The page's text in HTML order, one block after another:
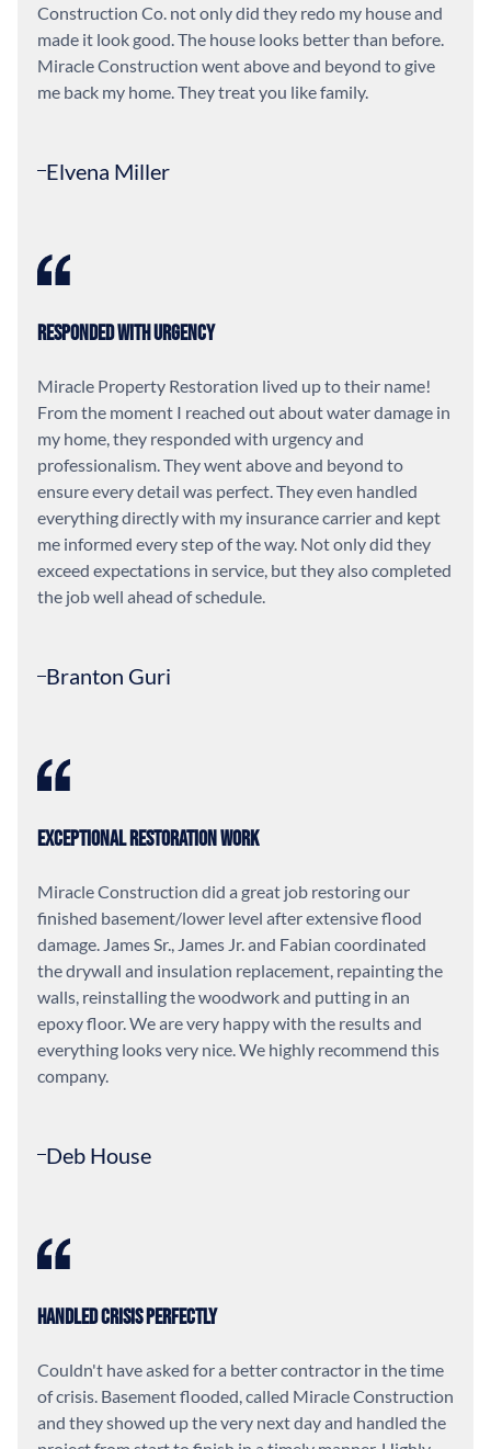
Construction Co. not only did they redo my house and
made it look good. The house looks better than before.
Miracle Construction went above and beyond to give
me back my home. They treat you like family.
Elvena Miller
Responded With Urgency
Miracle Property Restoration lived up to their name!
From the moment I reached out about water damage in
my home, they responded with urgency and
professionalism. They went above and beyond to
ensure every detail was perfect. They even handled
everything directly with my insurance carrier and kept
me informed every step of the way. Not only did they
exceed expectations in service, but they also completed
the job well ahead of schedule.
Branton Guri
Exceptional Restoration Work
Miracle Construction did a great job restoring our
finished basement/lower level after extensive flood
damage. James Sr., James Jr. and Fabian coordinated
the drywall and insulation replacement, repainting the
walls, reinstalling the woodwork and putting in an
epoxy floor. We are very happy with the results and
everything looks very nice. We highly recommend this
company.
Deb House
Handled Crisis Perfectly
Couldn't have asked for a better contractor in the time
of crisis. Basement flooded, called Miracle Construction
and they showed up the very next day and handled the